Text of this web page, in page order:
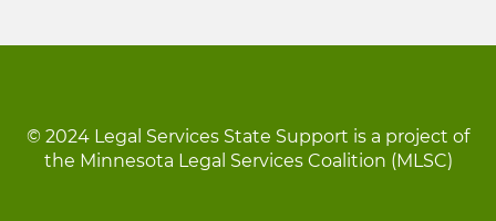
© 2024 Legal Services State Support is a project of
the Minnesota Legal Services Coalition (MLSC)